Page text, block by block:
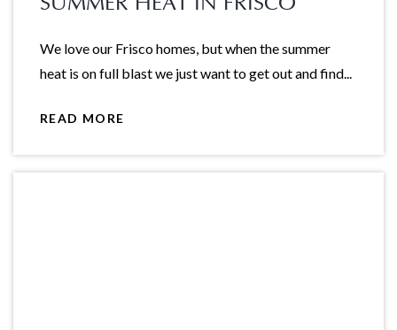
We love our Frisco homes, but when the summer
heat is on full blast we just want to get out and find...
READ MORE